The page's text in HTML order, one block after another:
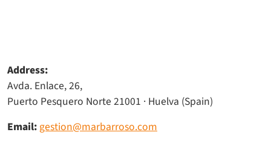
Address:
Avda. Enlace, 26,
Puerto Pesquero Norte 21001 · Huelva (Spain)
Email:gestion@marbarroso.com